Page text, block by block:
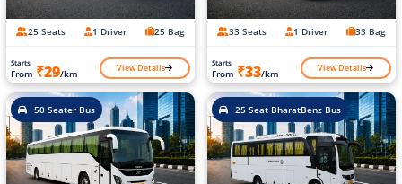
25 Seats 1 Driver 25 Bag
Starts
From ₹29/km View Details
33 Seats 1 Driver 33 Bag
Starts
From ₹33/km View Details
50 Seater Bus 25 Seat BharatBenz Bus